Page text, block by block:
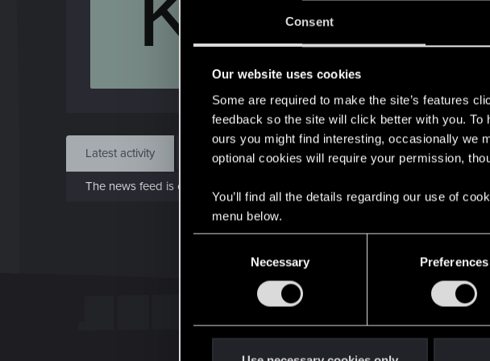
Consent
Our website uses cookies
Some are required to make the site’s features
feedback so the site will click better with you.
ours you might find interesting, occasionally we
optional cookies will require your permission,
You’ll find all the details regarding our use of
menu below.
Necessary Preferences
Nov 26, 2025
Find
Latest activity Postings About
The news feed is currently empty.